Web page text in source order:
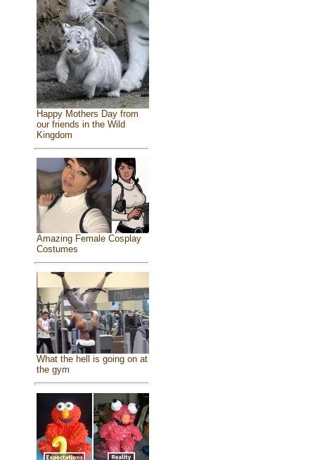
Happy Mothers Day from
our friends in the Wild
Kingdom
Amazing Female Cosplay
Costumes
What the hell is going on at
the gym